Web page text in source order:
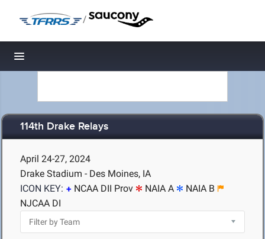
/
Toggle navigation
114th Drake Relays
April 24-27, 2024
Drake Stadium - Des Moines, IA
ICON KEY:
NCAA DII Prov NAIA A
NAIA B
NJCAA DI